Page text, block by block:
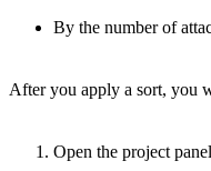
By the number of
After you apply a sort, you
Open the project panel